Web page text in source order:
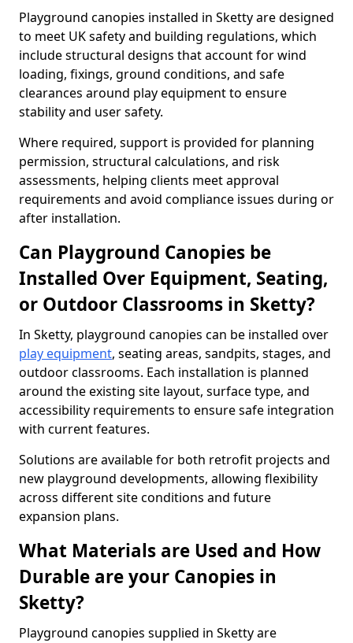
Playground canopies installed in Sketty are designed
to meet UK safety and building regulations, which
include structural designs that account for wind
loading, fixings, ground conditions, and safe
clearances around play equipment to ensure
stability and user safety.
Where required, support is provided for planning
permission, structural calculations, and risk
assessments, helping clients meet approval
requirements and avoid compliance issues during or
after installation.
Can Playground Canopies be
Installed Over Equipment, Seating,
or Outdoor Classrooms in Sketty?
In Sketty, playground canopies can be installed over
play equipment, seating areas, sandpits, stages, and
outdoor classrooms. Each installation is planned
around the existing site layout, surface type, and
accessibility requirements to ensure safe integration
with current features.
Solutions are available for both retrofit projects and
new playground developments, allowing flexibility
across different site conditions and future
expansion plans.
What Materials are Used and How
Durable are your Canopies in
Sketty?
Playground canopies supplied in Sketty are